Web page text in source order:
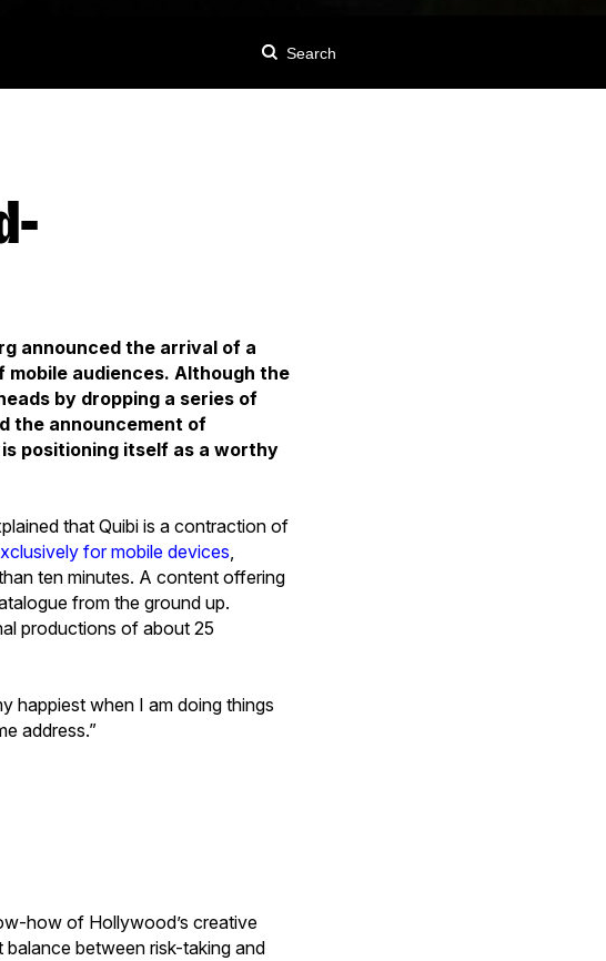
announced the arrival of a
audiences. Although the
by dropping a series of
the announcement of
positioning itself as a worthy
that Quibi is a contraction of
for mobile devices,
ten minutes. A content offering
from the ground up.
productions of about 25
happiest when I am doing things
address.”
how of Hollywood’s creative
between risk-taking and